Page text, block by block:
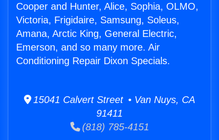
Cooper and Hunter, Alice, Sophia, OLMO,
Victoria, Frigidaire, Samsung, Soleus,
Amana, Arctic King, General Electric,
Emerson, and so many more. Air
Conditioning Repair Dixon Specials.
15041 Calvert Street • Van Nuys, CA
91411
(818) 785-4151